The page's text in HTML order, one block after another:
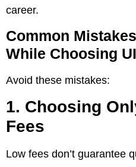
career.
Common
While Choosing
Avoid these mistakes:
1. Choosing
Fees
Low fees don’t guarantee